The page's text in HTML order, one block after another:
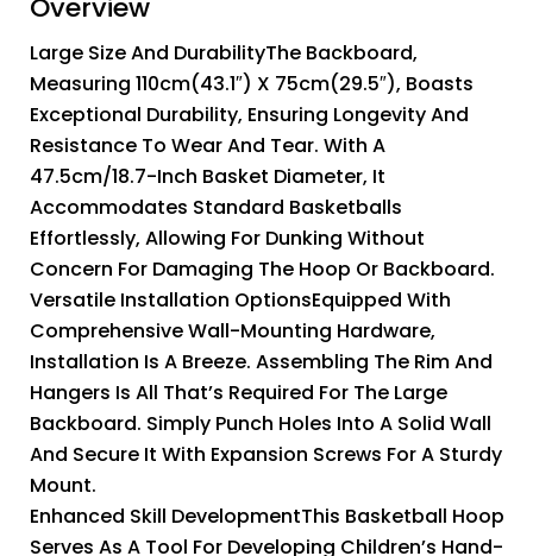
Overview
Large Size And DurabilityThe Backboard,
Measuring 110cm(43.1″) X 75cm(29.5″), Boasts
Exceptional Durability, Ensuring Longevity And
Resistance To Wear And Tear. With A
47.5cm/18.7-Inch Basket Diameter, It
Accommodates Standard Basketballs
Effortlessly, Allowing For Dunking Without
Concern For Damaging The Hoop Or Backboard.
Versatile Installation OptionsEquipped With
Comprehensive Wall-Mounting Hardware,
Installation Is A Breeze. Assembling The Rim And
Hangers Is All That’s Required For The Large
Backboard. Simply Punch Holes Into A Solid Wall
And Secure It With Expansion Screws For A Sturdy
Mount.
Enhanced Skill DevelopmentThis Basketball Hoop
Serves As A Tool For Developing Children’s Hand-